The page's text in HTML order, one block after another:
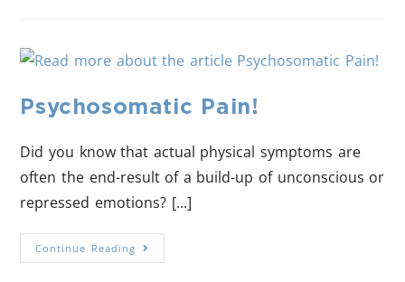
Psychosomatic Pain!
Did you know that actual physical symptoms are
often the end-result of a build-up of unconscious or
repressed emotions? [...]
Continue Reading